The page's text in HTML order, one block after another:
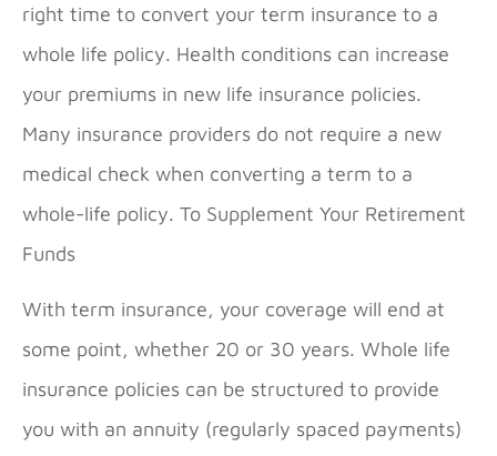
right time to convert your term insurance to a
whole life policy. Health conditions can increase
your premiums in new life insurance policies.
Many insurance providers do not require a new
medical check when converting a term to a
whole-life policy. To Supplement Your Retirement
Funds
With term insurance, your coverage will end at
some point, whether 20 or 30 years. Whole life
insurance policies can be structured to provide
you with an annuity (regularly spaced payments)